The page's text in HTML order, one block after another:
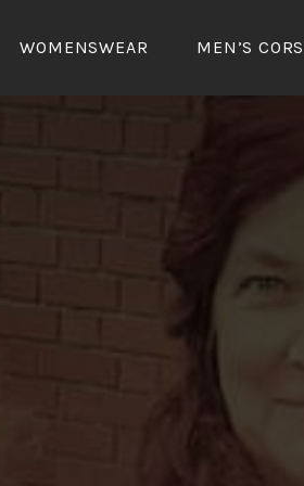
WOMENSWEAR MEN’S